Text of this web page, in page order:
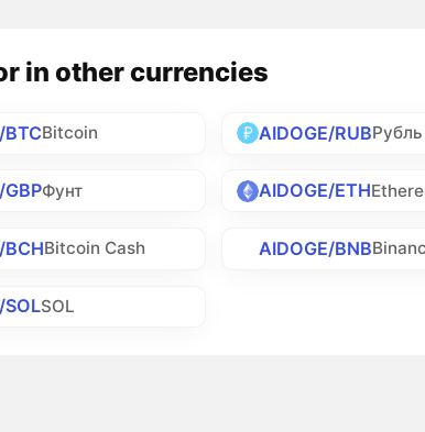
in other currencies
BTCBitcoin AIDOGE/RUBРубль
Фунт AIDOGE/ETH
BCHBitcoin Cash AIDOGE/BNB
SOLSOL